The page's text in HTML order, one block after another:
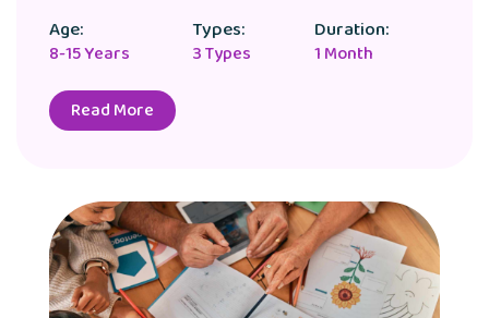
Age:
8-15 Years
Types:
3 Types
Duration:
1 Month
Read More